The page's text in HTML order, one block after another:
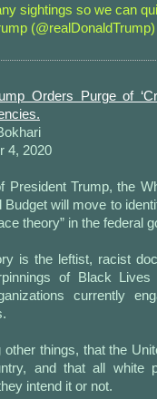
sightings so we can
Orders Purge of
4, 2020
President Trump, the
Budget will move to
theory” in the federal
is the leftist, racist
of Black
currently
other things, that the
and that all white
intend it or not.